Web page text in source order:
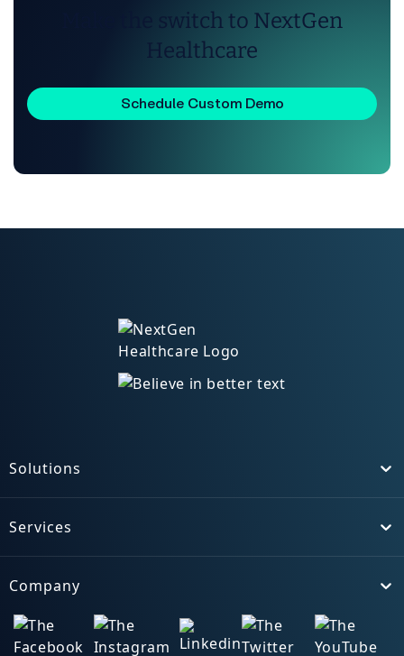
Make the switch to NextGen
Healthcare
Schedule Custom Demo
Toggle
Solutions
Toggle
Services
Toggle
Company